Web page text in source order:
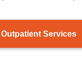
Outpatient Services